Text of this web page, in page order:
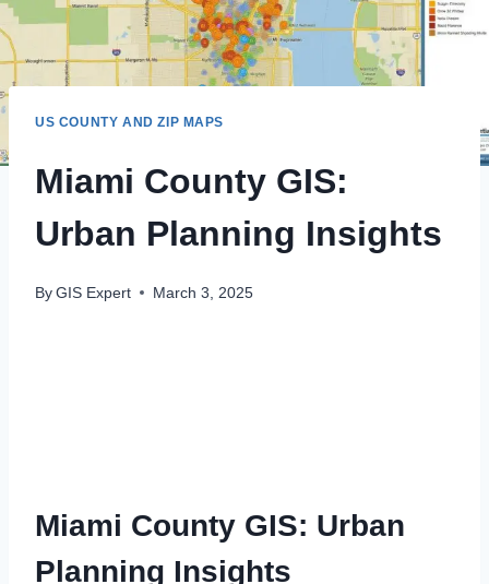
US COUNTY AND ZIP MAPS
Miami County GIS:
Urban Planning Insights
By GIS Expert March 3, 2025
Miami County GIS: Urban
Planning Insights